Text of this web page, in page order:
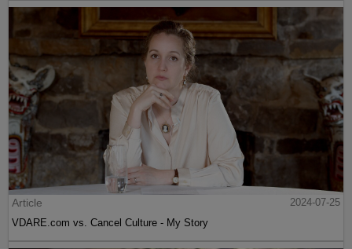
Article
2024-07-25
VDARE.com vs. Cancel Culture - My Story